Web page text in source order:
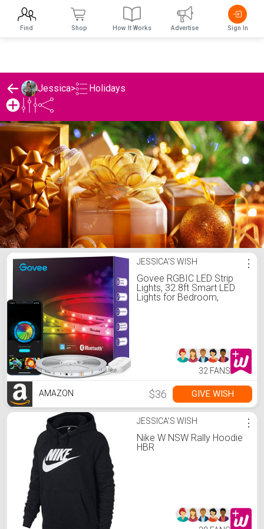
Jessica> Holidays
Jessica's Holidays List
JESSICA'S WISH
Govee RGBIC LED Strip
Lights, 32.8ft Smart LED
Lights for Bedroom,
⋮
32 FANS
AMAZON $36 GIVE WISH
JESSICA'S WISH
Nike W NSW Rally Hoodie
HBR
⋮
Find Shop How It Works Advertise Sign In